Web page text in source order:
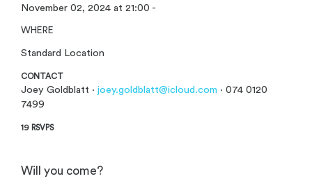
November 02, 2024 at 21:00 -
WHERE
Standard Location
CONTACT
Joey Goldblatt · joey.goldblatt@icloud.com · 074 0120
7499
19 RSVPS
Will you come?